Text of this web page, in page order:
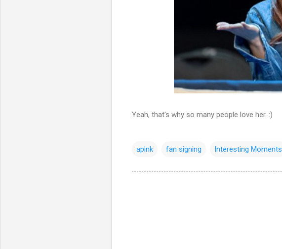
Yeah, that's why so many people love her. :)
apink fan signing Interesting Moments